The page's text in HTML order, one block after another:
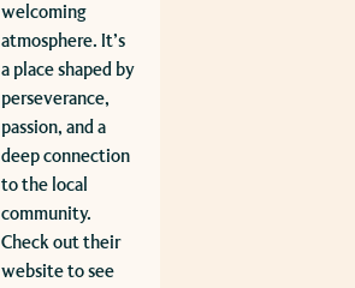
welcoming
atmosphere. It’s
a place shaped by
perseverance,
passion, and a
deep connection
to the local
community.
Check out their
website to see